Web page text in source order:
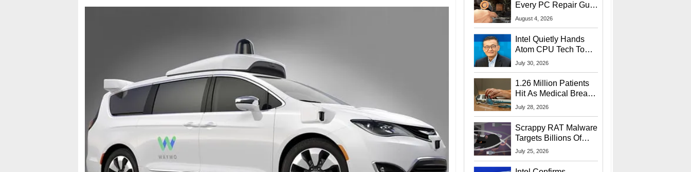
Every PC Repair Guru
Should Own
August 4, 2026
Intel Quietly Hands
Atom CPU Tech To
Startup Linked To
July 30, 2026
1.26 Million Patients
Hit As Medical Breach
Exposes Social
July 28, 2026
Scrappy RAT Malware
Targets Billions Of
Chrome And Edge
July 25, 2026